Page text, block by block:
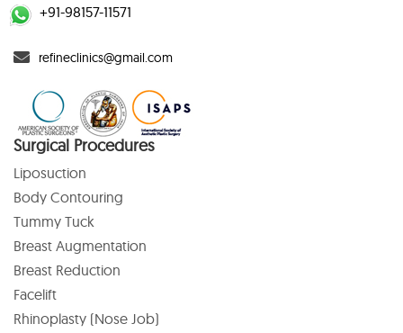
+91-98157-11571
refineclinics@gmail.com
Surgical Procedures
Liposuction
Body Contouring
Tummy Tuck
Breast Augmentation
Breast Reduction
Facelift
Rhinoplasty (Nose Job)